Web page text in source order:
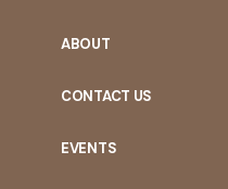
ABOUT
CONTACT US
EVENTS